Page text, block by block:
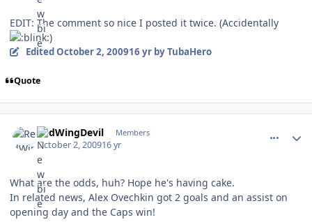
EDIT: The comment so nice I posted it twice. (Accidentally
)
EditedOctober 2, 200916 yrby TubaHero
Quote
RedWingDevil Members
October 2, 200916 yr
What are the odds, huh? Hope he's having cake.
In related news, Alex Ovechkin got 2 goals and an assist on
opening day and the Caps win!